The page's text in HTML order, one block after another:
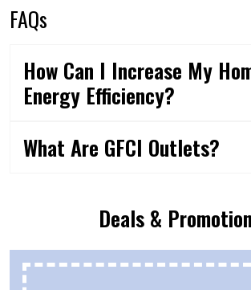
FAQs
How Can I Increase My
Energy Efficiency?
What Are GFCI Outlets?
Deals &